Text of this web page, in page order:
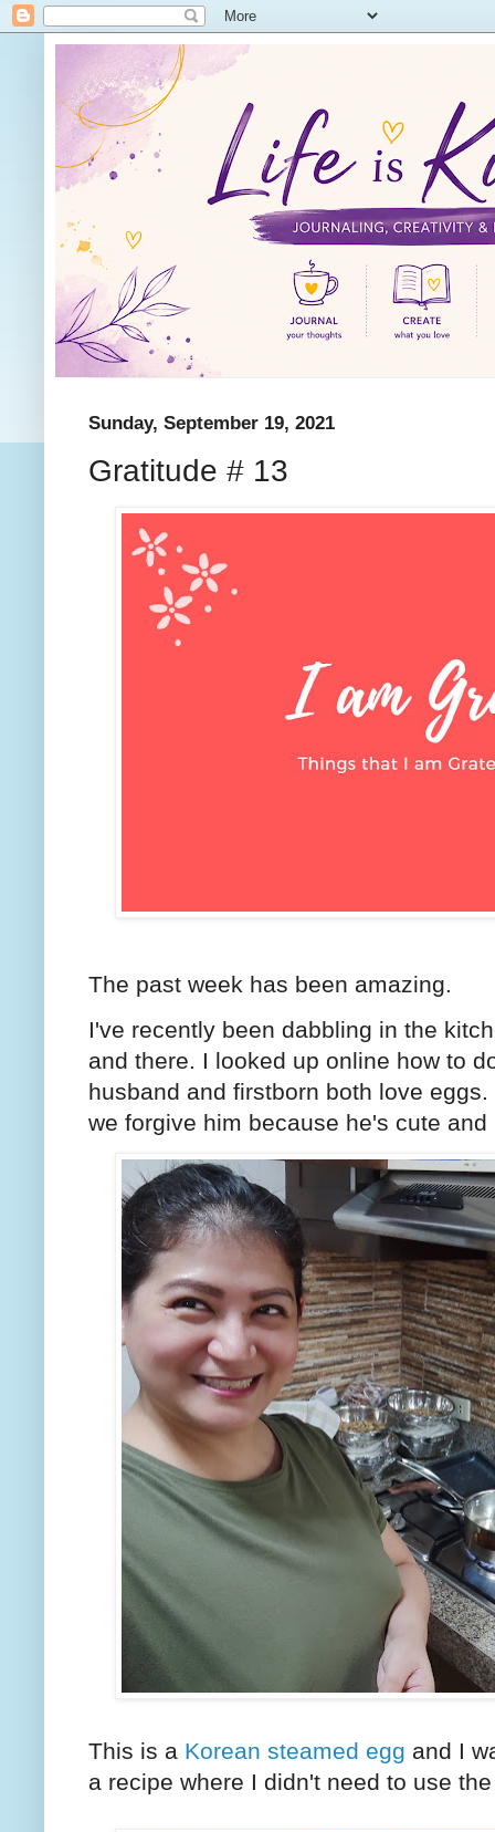
Sunday, September 19, 2021
Gratitude # 13
The past week has been amazing.
I've recently been dabbling in the
and there. I looked up online how to
husband and firstborn both love
we forgive him because he's cute
This is a Korean steamed egg and I
a recipe where I didn't need to use